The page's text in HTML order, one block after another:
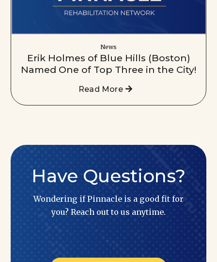
News
Erik Holmes of Blue Hills (Boston)
Named One of Top Three in the City!
Read More
Have Questions?
Wondering if Pinnacle is a good fit for
you? Reach out to us anytime.